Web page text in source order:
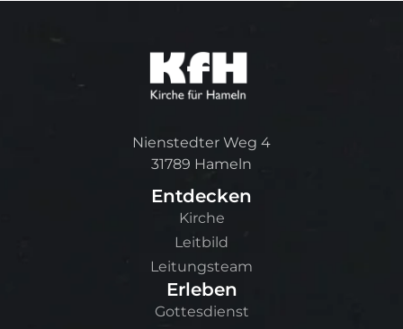
Nienstedter Weg 4
31789 Hameln
Entdecken
Kirche
Leitbild
Leitungsteam
Erleben
Gottesdienst